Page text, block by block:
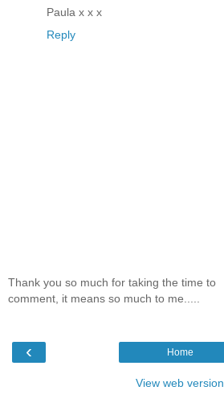
Paula x x x
Reply
Thank you so much for taking the time to
comment, it means so much to me.....
‹ Home
View web version